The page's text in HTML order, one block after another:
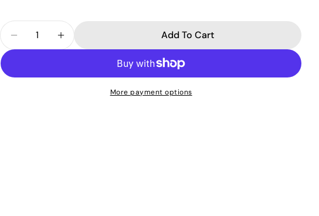
Decrease Quantity For Detoxifying Black Peel-Off Mask
Increase Quantity For Detoxifying Black Peel-Off
Add To Cart
More payment options